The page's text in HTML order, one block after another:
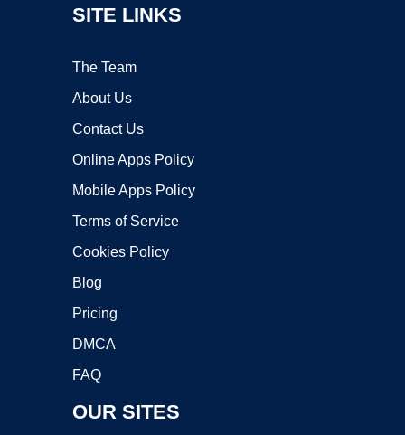
SITE LINKS
The Team
About Us
Contact Us
Online Apps Policy
Mobile Apps Policy
Terms of Service
Cookies Policy
Blog
Pricing
DMCA
FAQ
OUR SITES